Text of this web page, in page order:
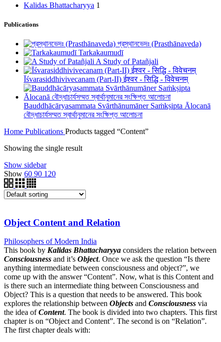
Kalidas Bhattacharyya 1
Publications
প্রস্থানভেদঃ (Prasthānaveda)
Tarkakaumudī
A Study of Patañjali
Īśvarasiddhivivecanam (Part-II) ईश्वर - सिद्धि - विवेचनम्
Bauddhācāryasammata Svārthānumāner Saṁkṣipta Ālocanā
বৌদ্ধাচার্যসম্মত স্বার্থানুমানের সংক্ষিপ্ত আলোচনা
Home Publications Products tagged “Content”
Showing the single result
Show sidebar
Show 60 90 120
Object Content and Relation
Philosophers of Modern India
This book by Kalidas Bhattacharyya considers the relation between
Consciousness and it’s Object. Once we ask the question “Is there
anything intermediate between consciousness and object?”, we
come up with the answer “Content”. Now, what is this Content and
is there such an intermediate thing between Consciousness and
Object? This is a question that needs to be answered. This book
explores the relationship between Objects and Consciousness via
the idea ofContent. The book is divided into two chapters. This first
chapter is on “Object and Content”. The second is on “Relation”.
The first chapter deals with: